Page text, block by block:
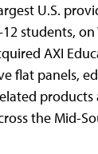
U.S.
students, on
AXI
flat panels,
products
the Mid-